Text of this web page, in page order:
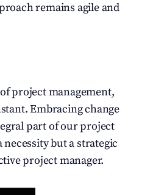
remains agile and
project management,
Embracing change
part of our project
but a strategic
project manager.